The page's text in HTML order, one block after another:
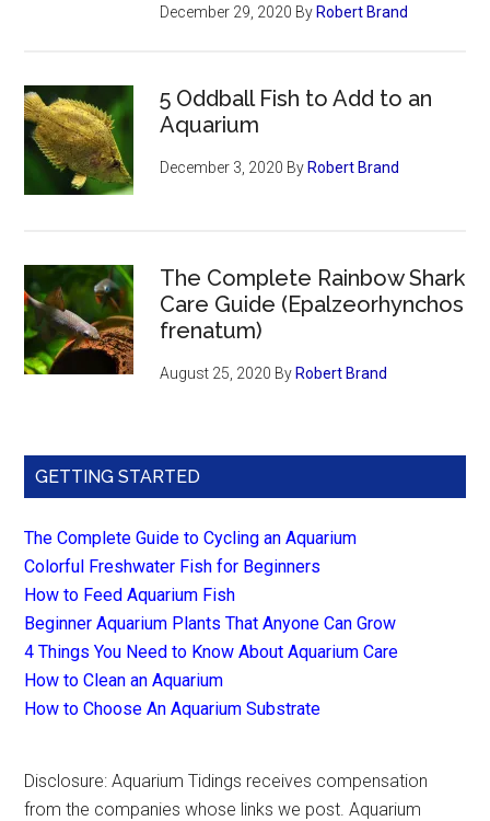
December 29, 2020 By Robert Brand
5 Oddball Fish to Add to an
Aquarium
December 3, 2020 By Robert Brand
The Complete Rainbow Shark
Care Guide (Epalzeorhynchos
frenatum)
August 25, 2020 By Robert Brand
GETTING STARTED
The Complete Guide to Cycling an Aquarium
Colorful Freshwater Fish for Beginners
How to Feed Aquarium Fish
Beginner Aquarium Plants That Anyone Can Grow
4 Things You Need to Know About Aquarium Care
How to Clean an Aquarium
How to Choose An Aquarium Substrate
Disclosure: Aquarium Tidings receives compensation
from the companies whose links we post. Aquarium